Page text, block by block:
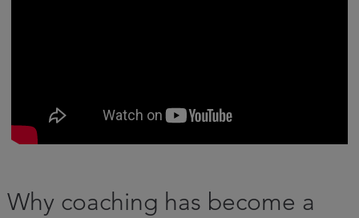
Why coaching has become a